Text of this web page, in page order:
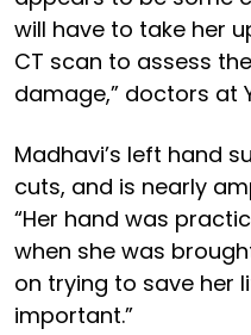
will have to take her
CT scan to assess
damage,” doctors at
Madhavi’s left hand
cuts, and is nearly
“Her hand was
when she was
on trying to save her
important.”